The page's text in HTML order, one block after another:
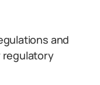
and
regulatory